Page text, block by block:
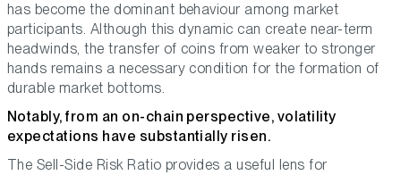
has become the dominant behaviour among market
participants. Although this dynamic can create near-term
headwinds, the transfer of coins from weaker to stronger
hands remains a necessary condition for the formation of
durable market bottoms.
Notably, from an on-chain perspective, volatility
expectations have substantially risen.
The Sell-Side Risk Ratio provides a useful lens for